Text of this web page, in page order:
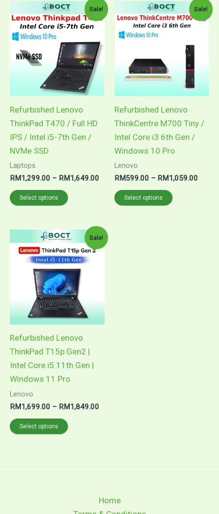
Sale!
Refurbished Lenovo
ThinkPad T470 / Full HD
IPS / Intel i5-7th Gen /
NVMe SSD
Laptops
RM1,299.00 – RM1,649.00
Price
range:
RM1,299.00
through
RM1,649.00
Select options
This
product
multiple
variants.
The
options
Sale!
Refurbished Lenovo
ThinkCentre M700 Tiny /
Intel Core i3 6th Gen /
Windows 10 Pro
Lenovo
RM599.00 – RM1,059.00
Price
range:
Select options
This
product
multiple
variants.
The
options
chosen
Sale!
Refurbished Lenovo
ThinkPad T15p Gen2 |
Intel Core i5 11th Gen |
Windows 11 Pro
Lenovo
RM1,699.00 – RM1,849.00
Price
range:
RM1,699.00
Select options
This
product
has
multiple
variants.
The
options
Home